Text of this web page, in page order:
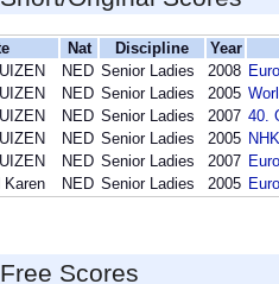
Nat Discipline Year
NED Senior Ladies 2008
NED Senior Ladies 2005
NED Senior Ladies 2007 40.
NED Senior Ladies 2005
NED Senior Ladies 2007
Karen
NED Senior Ladies 2005
Scores